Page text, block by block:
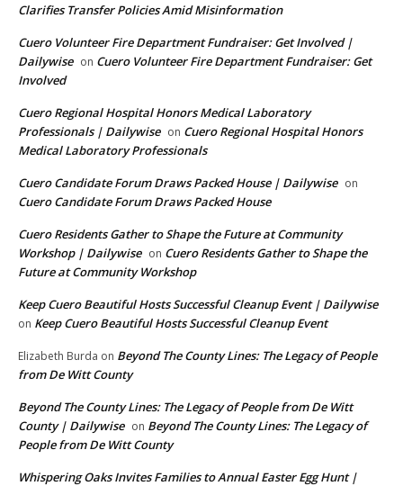
Clarifies Transfer Policies Amid Misinformation
Cuero Volunteer Fire Department Fundraiser: Get Involved |
Dailywise on Cuero Volunteer Fire Department Fundraiser: Get
Involved
Cuero Regional Hospital Honors Medical Laboratory
Professionals | Dailywise on Cuero Regional Hospital Honors
Medical Laboratory Professionals
Cuero Candidate Forum Draws Packed House | Dailywise on
Cuero Candidate Forum Draws Packed House
Cuero Residents Gather to Shape the Future at Community
Workshop | Dailywise on Cuero Residents Gather to Shape the
Future at Community Workshop
Keep Cuero Beautiful Hosts Successful Cleanup Event | Dailywise
on Keep Cuero Beautiful Hosts Successful Cleanup Event
Elizabeth Burda on Beyond The County Lines: The Legacy of People
from De Witt County
Beyond The County Lines: The Legacy of People from De Witt
County | Dailywise on Beyond The County Lines: The Legacy of
People from De Witt County
Whispering Oaks Invites Families to Annual Easter Egg Hunt |